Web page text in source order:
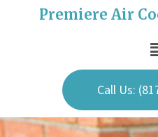
Premiere Air
Call Us: